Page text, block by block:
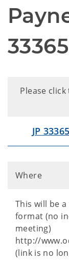
Please
JP
Where
This will be
format (no
meeting)
http://
(link is no